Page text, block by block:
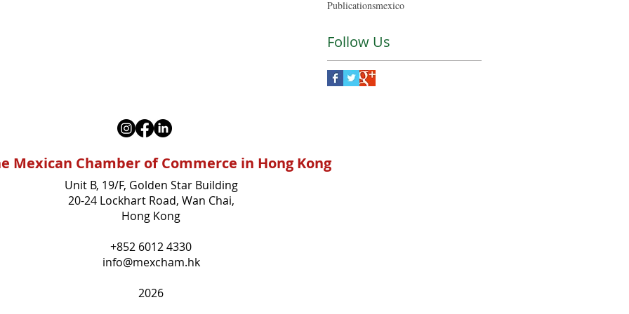
Publicationsmexico
Follow Us
Mexican Chamber of Commerce in Hong Kong
Unit B, 19/F, Golden Star Building
20-24 Lockhart Road, Wan Chai,
Hong Kong
+852 6012 4330
info@mexcham.hk
2026